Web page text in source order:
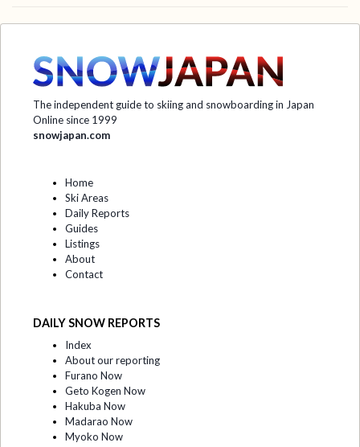
The independent guide to skiing and snowboarding in Japan
Online since 1999
snowjapan.com
Home
Ski Areas
Daily Reports
Guides
Listings
About
Contact
DAILY SNOW REPORTS
Index
About our reporting
Furano Now
Geto Kogen Now
Hakuba Now
Madarao Now
Myoko Now